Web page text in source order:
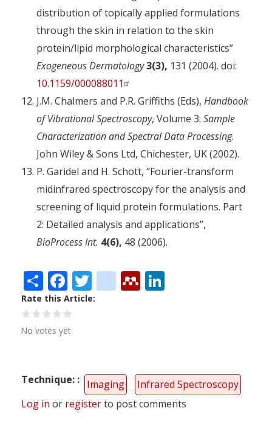
distribution of topically applied formulations
through the skin in relation to the skin
protein/lipid morphological characteristics”
Exogeneous Dermatology3(3), 131 (2004). doi:
10.1159/000088011
J.M. Chalmers and P.R. Griffiths (Eds), Handbook
of Vibrational Spectroscopy, Volume 3: Sample
Characterization and Spectral Data Processing.
John Wiley & Sons Ltd, Chichester, UK (2002).
P. Garidel and H. Schott, “Fourier-transform
midinfrared spectroscopy for the analysis and
screening of liquid protein formulations. Part
2: Detailed analysis and applications”,
BioProcess Int. 4(6), 48 (2006).
ShareFacebook
Twitter
citeulike
Mendeley
Rate this Article
No votes yet
Technique: Imaging
Infrared Spectroscopy
Log in or registerto post comments